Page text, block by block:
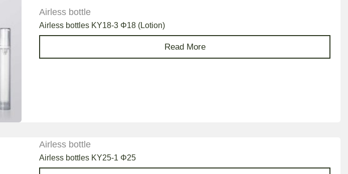
Airless bottle
Airless bottles KY18-3 Φ18 (Lotion)
Read More
Airless bottle
Airless bottles KY25-1 Φ25